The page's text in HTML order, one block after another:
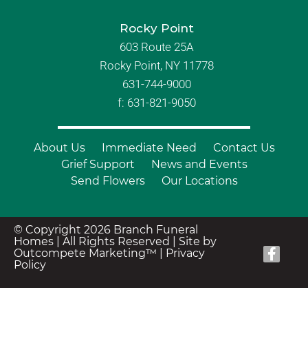
Rocky Point
603 Route 25A
Rocky Point, NY 11778
631-744-9000
f: 631-821-9050
About Us Immediate Need
Contact Us
Grief Support
News and Events
Send Flowers
Our Locations
© Copyright 2026 Branch Funeral
Homes | All Rights Reserved | Site by
Outcompete Marketing™
Privacy
Policy